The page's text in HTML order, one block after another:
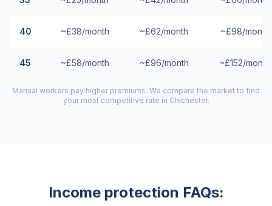
40 ~£38/month ~£62/month ~£98/month
45 ~£58/month ~£96/month ~£152/month
Manual workers pay higher premiums. We compare the market to find
your most competitive rate in Chichester.
Income protection FAQs: